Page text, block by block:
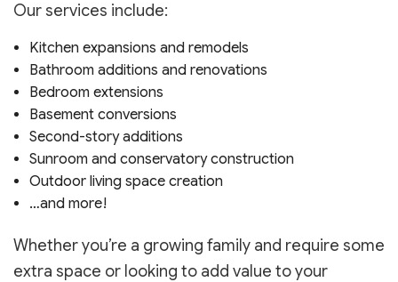
Our services include:
Kitchen expansions and remodels
Bathroom additions and renovations
Bedroom extensions
Basement conversions
Second-story additions
Sunroom and conservatory construction
Outdoor living space creation
…and more!
Whether you’re a growing family and require some
extra space or looking to add value to your